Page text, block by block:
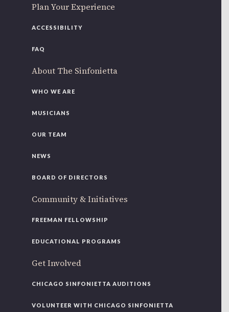
Plan Your Experience
ACCESSIBILITY
FAQ
About The Sinfonietta
WHO WE ARE
MUSICIANS
OUR TEAM
NEWS
BOARD OF DIRECTORS
Community & Initiatives
FREEMAN FELLOWSHIP
EDUCATIONAL PROGRAMS
Get Involved
CHICAGO SINFONIETTA AUDITIONS
VOLUNTEER WITH CHICAGO SINFONIETTA